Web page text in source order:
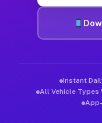
Instant
All Vehicle Types